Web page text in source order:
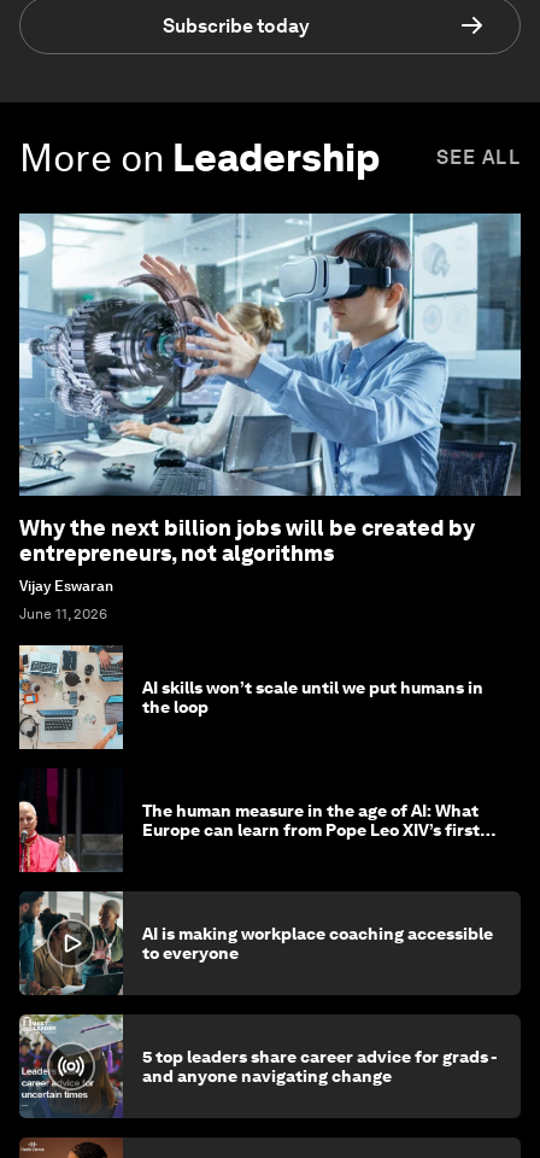
Subscribe today
More on Leadership SEE ALL
Why the next billion jobs will be created by
entrepreneurs, not algorithms
Vijay Eswaran
June 11, 2026
AI skills won’t scale until we put humans in
the loop
The human measure in the age of AI: What
Europe can learn from Pope Leo XIV’s first
AI is making workplace coaching accessible
to everyone
5 top leaders share career advice for grads -
and anyone navigating change